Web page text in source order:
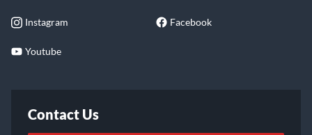
Instagram Facebook
Youtube
Contact Us